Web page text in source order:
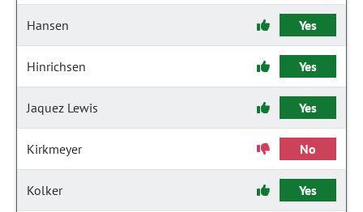
Hansen Yes
Hinrichsen Yes
Jaquez Lewis Yes
Kirkmeyer No
Kolker Yes